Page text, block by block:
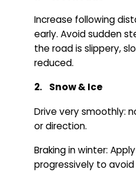
Increase following
early. Avoid sudden
the road is slippery,
reduced.
2. Snow & Ice
Drive very smoothly:
or direction.
Braking in winter:
progressively to